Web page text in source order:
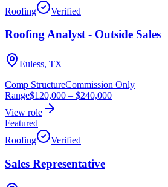
Roofing
Verified
Roofing Analyst - Outside Sales
Euless, TX
Comp StructureCommission Only
Range$120,000 – $240,000
View role
Featured
Roofing
Verified
Sales Representative